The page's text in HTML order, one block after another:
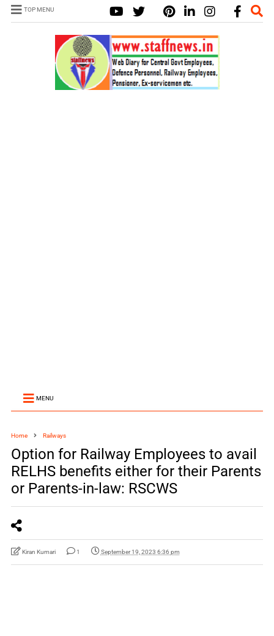
TOP MENU
MENU
Home Railways
Option for Railway Employees to avail
RELHS benefits either for their Parents
or Parents-in-law: RSCWS
Kiran Kumari 1 September 19, 2023 6:36 pm